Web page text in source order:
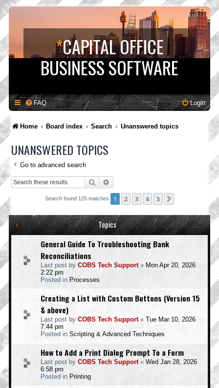
*CAPITAL OFFICE
BUSINESS SOFTWARE
FAQ Login
Home Board index Search Unanswered topics
UNANSWERED TOPICS
Go to advanced search
Search
Search found 125 matches 1 2 3 4 5
Topics
General Guide To Troubleshooting Bank
Reconciliations
Last post by COBS Tech Support« Mon Apr 20, 2026
2:22 pm
Posted in Processes
Creating a List with Custom Buttons (Version 15
& above)
Last post by COBS Tech Support« Tue Mar 10, 2026
7:44 pm
Posted in Scripting & Advanced Techniques
How to Add a Print Dialog Prompt To a Form
Last post by COBS Tech Support« Wed Jan 28, 2026
6:58 pm
Posted in Printing